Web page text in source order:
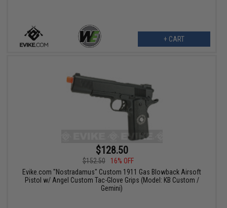
+ CART
$128.50
$152.50
16% OFF
Evike.com "Nostradamus" Custom 1911 Gas Blowback Airsoft
Pistol w/ Angel Custom Tac-Glove Grips (Model: KB Custom /
Gemini)